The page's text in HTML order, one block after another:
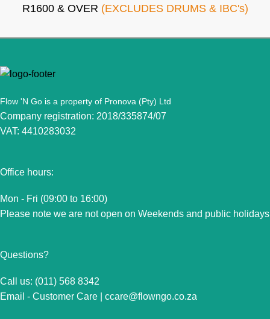
R1600 & OVER (EXCLUDES DRUMS & IBC's)
Flow 'N Go is a property of Pronova (Pty) Ltd
Company registration: 2018/335874/07
VAT: 4410283032
Office hours:
Mon - Fri (09:00 to 16:00)
Please note we are not open on Weekends and public holidays
Questions?
Call us: (011) 568 8342
Email - Customer Care | ccare@flowngo.co.za